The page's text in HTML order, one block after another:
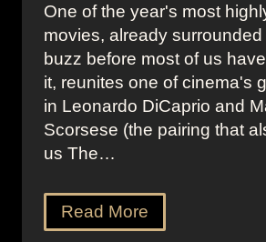
One of the year's most
movies, already
buzz before most of us
it, reunites one of cinema's
in Leonardo DiCaprio and
Scorsese (the pairing that
us The…
Read More